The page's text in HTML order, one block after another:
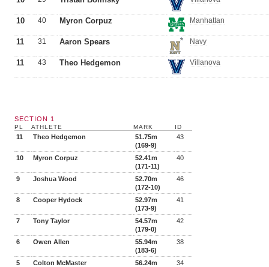
10 40 Myron Corpuz Manhattan
11 31 Aaron Spears Navy
11 43 Theo Hedgemon Villanova
SECTION 1
PL ATHLETE MARK ID
11 Theo Hedgemon
51.75m
(169-9)
43
10 Myron Corpuz
52.41m
(171-11)
40
9 Joshua Wood
52.70m
(172-10)
46
8 Cooper Hydock
52.97m
(173-9)
41
7 Tony Taylor
54.57m
(179-0)
42
6 Owen Allen
55.94m
(183-6)
38
5 Colton McMaster
56.24m
34